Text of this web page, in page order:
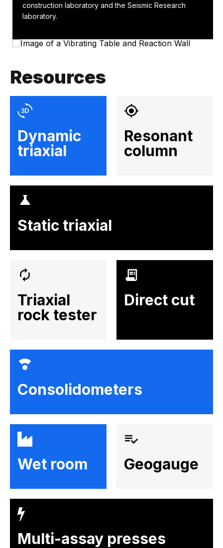
construction laboratory and the Seismic Research
laboratory.
Resources
Dynamic
triaxial
Resonant
column
Static triaxial
Triaxial
rock tester
Direct cut
Consolidometers
Wet room Geogauge
Multi-assay presses